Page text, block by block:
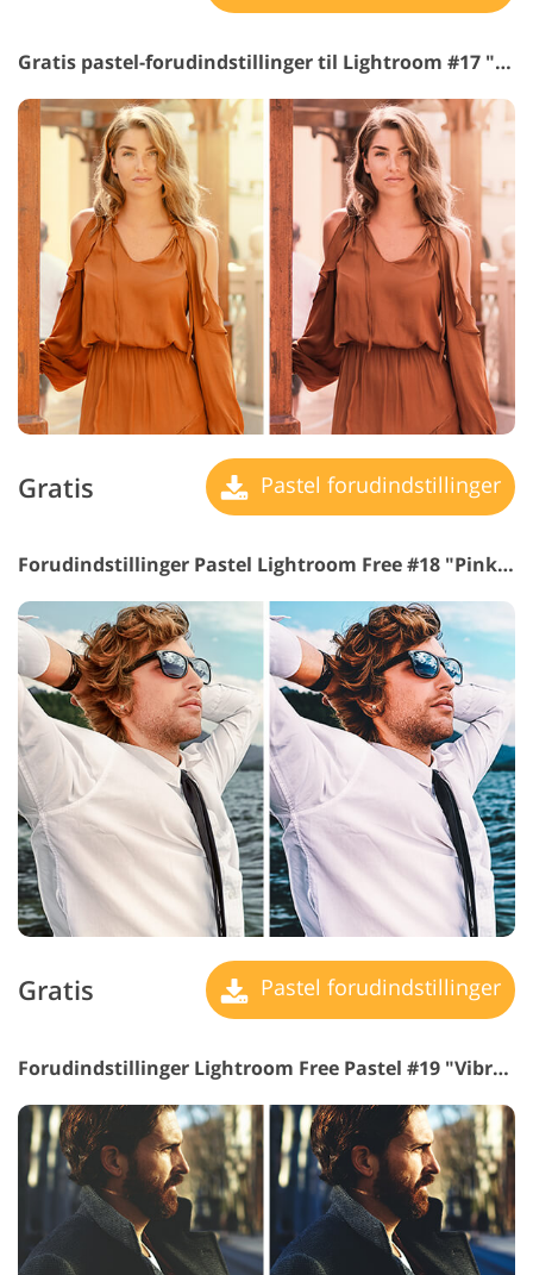
Gratis pastel-forudindstillinger til Lightroom #17 "Chocolate"
Gratis Pastel forudindstillinger
Forudindstillinger Pastel Lightroom Free #18 "Pink Glasses"
Gratis Pastel forudindstillinger
Forudindstillinger Lightroom Free Pastel #19 "Vibrance"